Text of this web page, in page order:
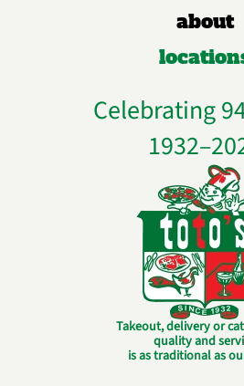
about
Celebrating
1932–
Takeout, delivery or
quality and
is as traditional as